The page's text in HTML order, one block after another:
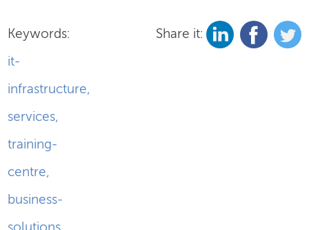
Keywords:
it-
infrastructure,
services,
training-
centre,
business-
Share it: